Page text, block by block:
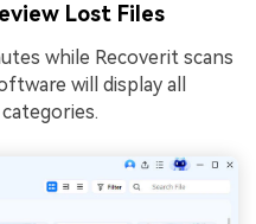
Lost Files
while Recoverit scans
will display all